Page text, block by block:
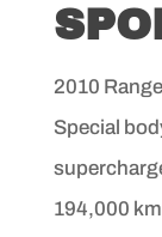
2010
Special
194,000